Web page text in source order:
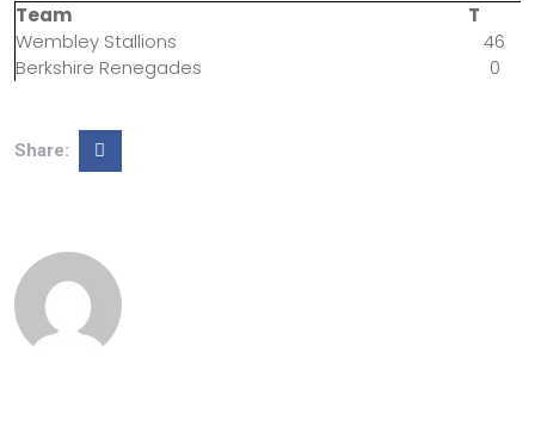
Team
T
Wembley Stallions
46
Berkshire Renegades
0
Share: